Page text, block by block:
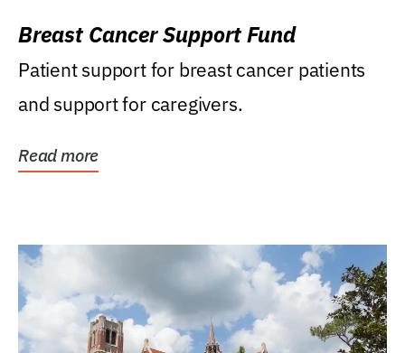
Breast Cancer Support Fund
Patient support for breast cancer patients
and support for caregivers.
Read more